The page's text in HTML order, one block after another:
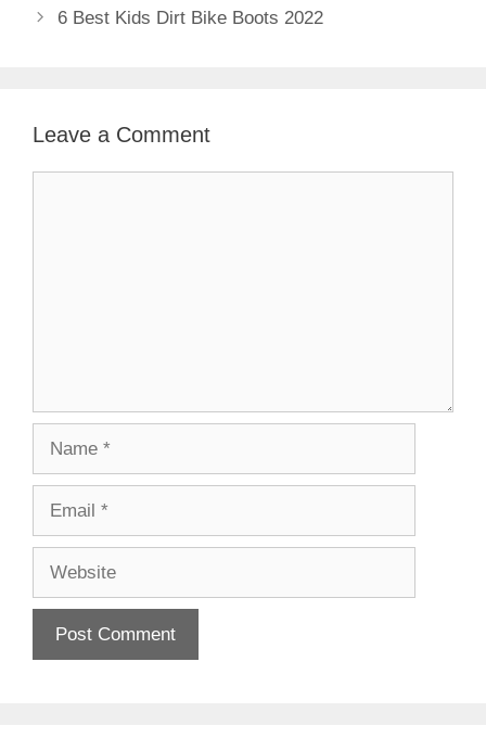
6 Best Kids Dirt Bike Boots 2022
Leave a Comment